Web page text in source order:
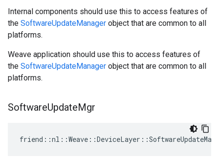
Internal components should use this to access features of
the SoftwareUpdateManager object that are common to all
platforms.
Weave application should use this to access features of
the SoftwareUpdateManager object that are common to all
platforms.
SoftwareUpdateMgr